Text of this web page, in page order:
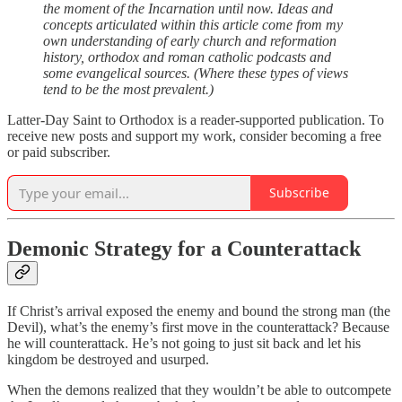
the moment of the Incarnation until now. Ideas and
concepts articulated within this article come from my
own understanding of early church and reformation
history, orthodox and roman catholic podcasts and
some evangelical sources. (Where these types of views
tend to be the most prevalent.)
Latter-Day Saint to Orthodox is a reader-supported publication. To
receive new posts and support my work, consider becoming a free
or paid subscriber.
Subscribe
Demonic Strategy for a Counterattack
If Christ’s arrival exposed the enemy and bound the strong man (the
Devil), what’s the enemy’s first move in the counterattack? Because
he will counterattack. He’s not going to just sit back and let his
kingdom be destroyed and usurped.
When the demons realized that they wouldn’t be able to outcompete